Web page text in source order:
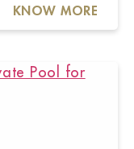
KNOW MORE